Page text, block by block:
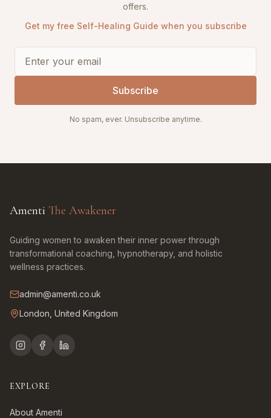
offers.
Get my free Self-Healing Guide when you subscribe
Subscribe
No spam, ever. Unsubscribe anytime.
Amenti The Awakener
Guiding women to awaken their inner power through
transformational coaching, hypnotherapy, and holistic
wellness practices.
admin@amenti.co.uk
London, United Kingdom
EXPLORE
About Amenti